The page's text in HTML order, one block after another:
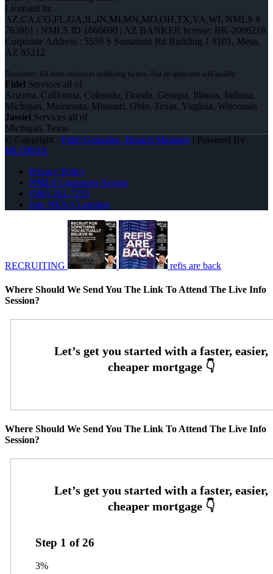
Licensed In:
AZ,CA,CO,FL,GA,IL,IN,MI,MN,MO,OH,TX,VA,WI, NMLS #
763861 | NMLS ID 1660690 | AZ BANKER license: BK-2006218
Corporate Address : 5559 S Sossaman Rd Building 1 #101, Mesa,
AZ 85212
Fidel Services all of
Arizona, California, Colorado, Florida, Georgia, Illinois, Indiana,
Michigan, Minnesota, Missouri, Ohio, Texas, Virginia, Wisconsin
Jassiel Services all of
Michigan, Texas
© Copyright - Fidel Gonzalez -Branch Manager| Powered By
MLOBOX
Privacy Policy
NMLS Consumer Access
(586) 201-7255
Join NEXA Lending
RECRUITING refis are back
Where Should We Send You The Link To Attend The Live Info
Session?
Where Should We Send You The Link To Attend The Live Info
Session?
Step 1 of26
3%